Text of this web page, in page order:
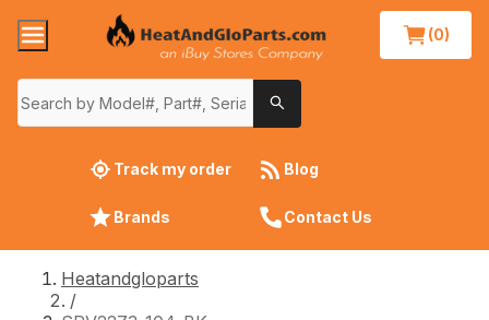
(0)
Track my order Blog
Brands Contact Us
Heatandgloparts
/